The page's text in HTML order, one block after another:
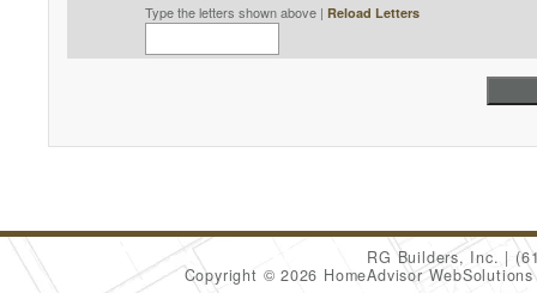
Type the letters shown above | Reload Letters
RG Builders, Inc.
Copyright © 2026 HomeAdvisor